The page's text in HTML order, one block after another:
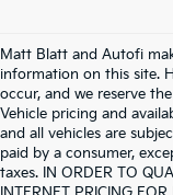
Matt Blatt and Autofi
information on this site.
occur, and we reserve
Vehicle pricing and
and all vehicles are
paid by a consumer,
taxes. IN ORDER TO